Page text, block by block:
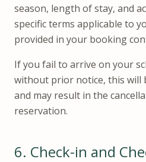
season, length of stay, and
specific terms applicable to
provided in your booking
If you fail to arrive on your
without prior notice, this will
and may result in the
reservation.
6. Check-in and